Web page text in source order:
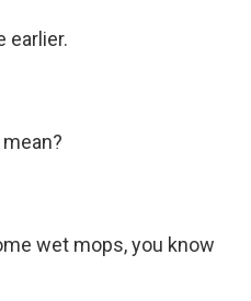
earlier.
wet mops, you know